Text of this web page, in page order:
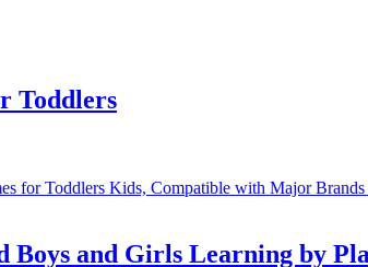
Toddlers
Boys and Girls Learning by